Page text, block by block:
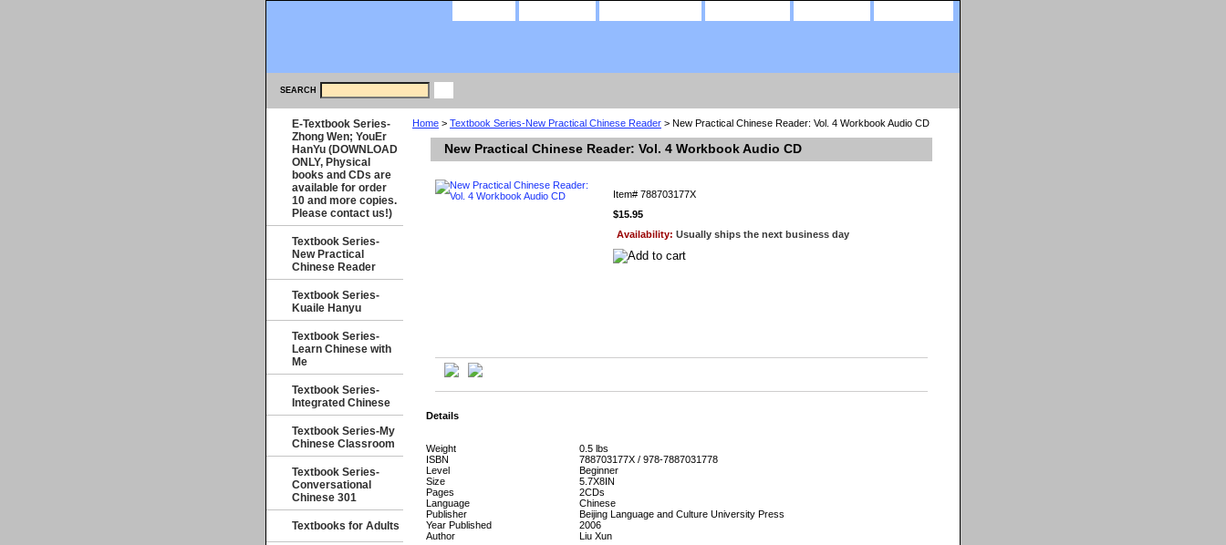
SEARCH
Home > Textbook Series-New Practical Chinese Reader > New Practical Chinese Reader: Vol. 4 Workbook Audio CD
New Practical Chinese Reader: Vol. 4 Workbook Audio CD
Item# 788703177X
$15.95
Availability: Usually ships the next business day
Details
Weight 0.5 lbs
ISBN
788703177X / 978-7887031778
Level
Beginner
Size
5.7X8IN
Pages
2CDs
Language
Chinese
Publisher
Beijing Language and Culture University Press
Year Published
2006
Author
Liu Xun
E-Textbook Series-
Zhong Wen; YouEr
HanYu (DOWNLOAD
ONLY, Physical
books and CDs are
available for order
10 and more copies.
Please contact us!)
Textbook Series-
New Practical
Chinese Reader
Textbook Series-
Kuaile Hanyu
Textbook Series-
Learn Chinese with
Me
Textbook Series-
Integrated Chinese
Textbook Series-My
Chinese Classroom
Textbook Series-
Conversational
Chinese 301
Textbooks for Adults